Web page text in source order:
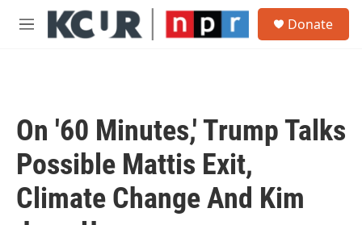
Skip to main content
M
Donate
On '60 Minutes,' Trump Talks
Possible Mattis Exit,
Climate Change And Kim